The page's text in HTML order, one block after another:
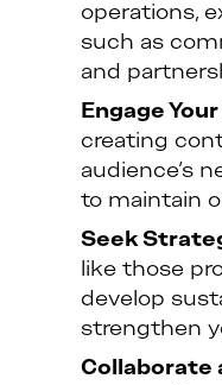
operations,
such as
and
Engage
creating
audience’s
to maintain
Seek
like those
develop
strengthen
Collaborate